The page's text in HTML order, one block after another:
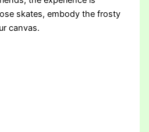
skates, embody the frosty
canvas.